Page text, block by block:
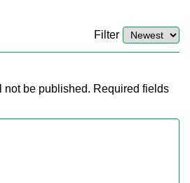
Filter
not be published. Required fields